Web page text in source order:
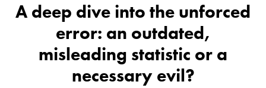
A deep dive into the unforced
error: an outdated,
misleading statistic or a
necessary evil?